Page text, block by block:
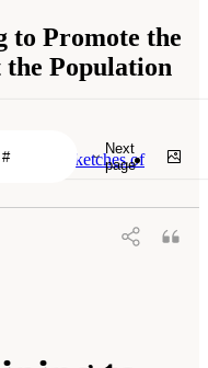
to Promote the
Population
Sketches of
Next
page